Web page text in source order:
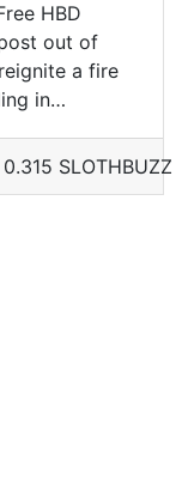
HBD
out of
a fire
in…
0.315 SLOTHBUZZ